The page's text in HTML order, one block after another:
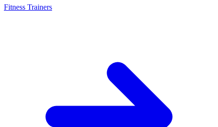
Fitness Trainers